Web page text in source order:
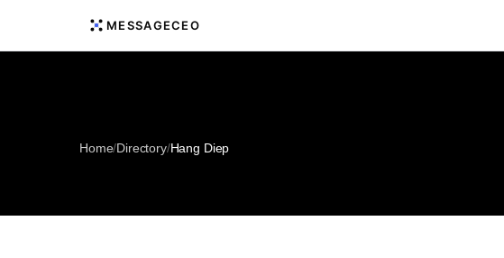
MESSAGECEO
Home/Directory/Hang Diep